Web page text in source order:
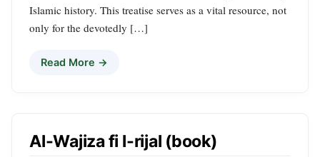
Islamic history. This treatise serves as a vital resource, not
only for the devotedly […]
Read More →
Al-Wajiza fi l-rijal (book)